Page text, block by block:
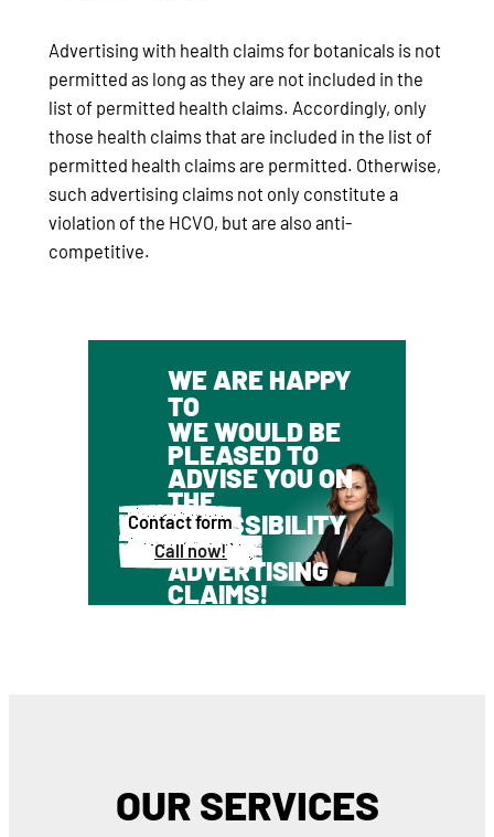
Advertising with health claims for botanicals is not
permitted as long as they are not included in the
list of permitted health claims. Accordingly, only
those health claims that are included in the list of
permitted health claims are permitted. Otherwise,
such advertising claims not only constitute a
violation of the HCVO, but are also anti-
competitive.
WE ARE HAPPY
TO
WE WOULD BE
PLEASED TO
ADVISE YOU ON
THE
ADMISSIBILITY
OF
ADVERTISING
CLAIMS!
Contact form
Call now!
OUR SERVICES